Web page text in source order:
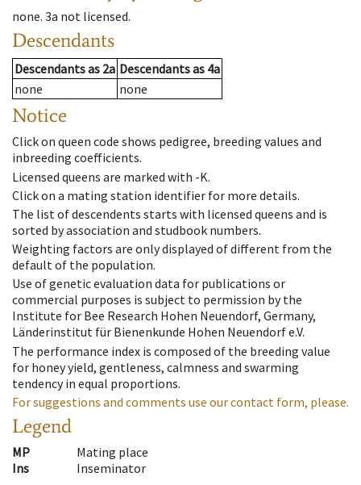
none. 3a not licensed.
Descendants
Descendantsas 2a Descendantsas 4a
none
none
Notice
Click on queen code shows pedigree, breeding values and
inbreeding coefficients.
Licensed queens are marked with -K.
Click on a mating station identifier for more details.
The list of descendents starts with licensed queens and is
sorted by association and studbook numbers.
Weighting factors are only displayed of different from the
default of the population.
Use of genetic evaluation data for publications or
commercial purposes is subject to permission by the
Institute for Bee Research Hohen Neuendorf, Germany,
Länderinstitut für Bienenkunde Hohen Neuendorf e.V.
The performance index is composed of the breeding value
for honey yield, gentleness, calmness and swarming
tendency in equal proportions.
For suggestions and comments use our contact form, please.
Legend
MP
Mating place
Ins
Inseminator